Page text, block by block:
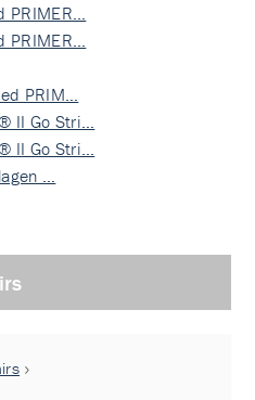
PRIM…
II Go Stri…
II Go Stri…
…